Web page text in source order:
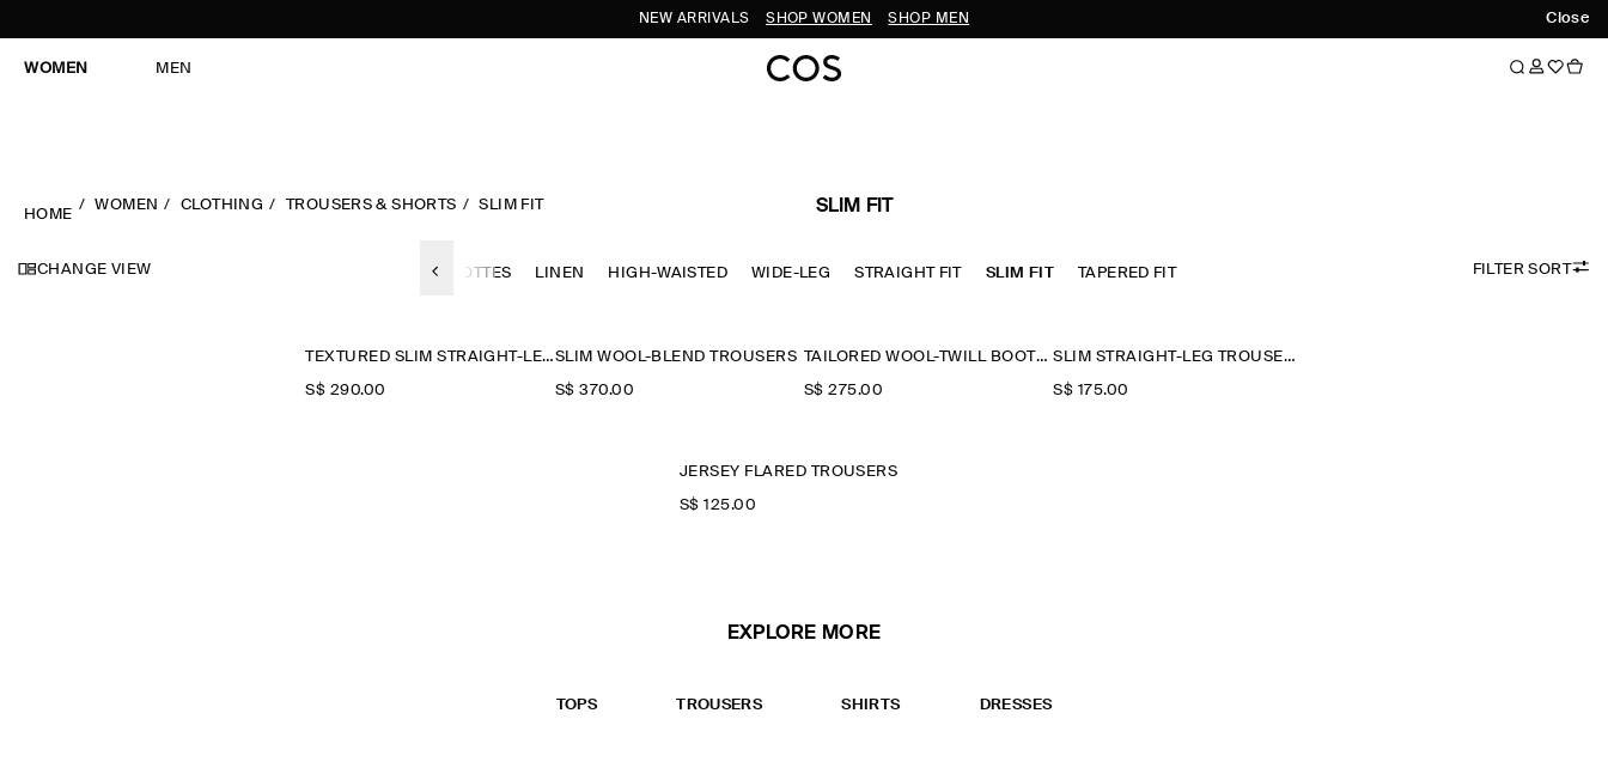
Close
NEW ARRIVALS SHOP WOMEN SHOP MEN
WOMEN MEN
HOME
WOMEN CLOTHING TROUSERS & SHORTS SLIM FIT SLIM FIT
CHANGE VIEW
TROUSERS SHORTS CULOTTES LINEN HIGH-WAISTED WIDE-LEG STRAIGHT FIT SLIM FIT TAPERED FIT FILTER SORT
TEXTURED SLIM STRAIGHT-LEG TROUSERS
S$‌ 290.00
SLIM WOOL-BLEND TROUSERS
S$‌ 370.00
TAILORED WOOL-TWILL BOOTCUT TROUSERS
S$‌ 275.00
SLIM STRAIGHT-LEG TROUSERS
S$‌ 175.00
JERSEY FLARED TROUSERS
S$‌ 125.00
EXPLORE MORE
TOPS TROUSERS SHIRTS DRESSES